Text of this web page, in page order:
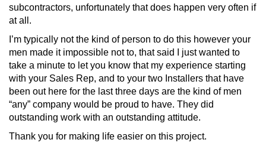
subcontractors, unfortunately that does happen very often if
at all.
I’m typically not the kind of person to do this however your
men made it impossible not to, that said I just wanted to
take a minute to let you know that my experience starting
with your Sales Rep, and to your two Installers that have
been out here for the last three days are the kind of men
“any” company would be proud to have. They did
outstanding work with an outstanding attitude.
Thank you for making life easier on this project.